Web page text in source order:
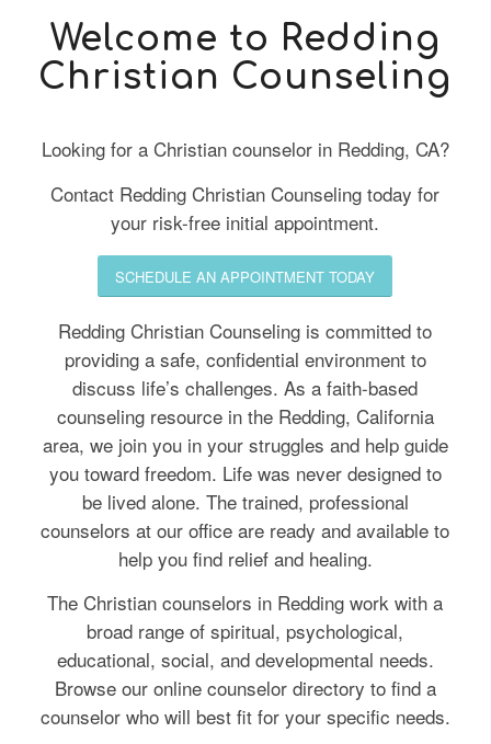
with Truth, Grace, and
Compassion
Welcome to Redding
Christian Counseling
Looking for a Christian counselor in Redding, CA?
Contact Redding Christian Counseling today for
your risk-free initial appointment.
SCHEDULE AN APPOINTMENT TODAY
Redding Christian Counseling is committed to
providing a safe, confidential environment to
discuss life’s challenges. As a faith-based
counseling resource in the Redding, California
area, we join you in your struggles and help guide
you toward freedom. Life was never designed to
be lived alone. The trained, professional
counselors at our office are ready and available to
help you find relief and healing.
The Christian counselors in Redding work with a
broad range of spiritual, psychological,
educational, social, and developmental needs.
Browse our online counselor directory to find a
counselor who will best fit for your specific needs.